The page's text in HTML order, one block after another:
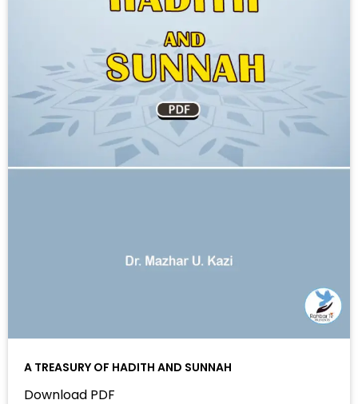
A TREASURY OF HADITH AND SUNNAH
Download PDF